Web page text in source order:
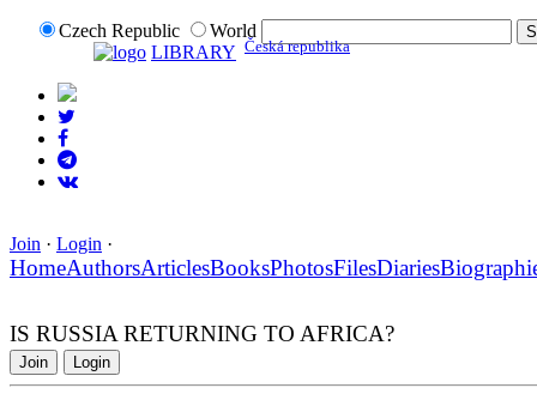
Czech Republic
World
LIBRARY Česká republika
Join · Login ·
HomeAuthorsArticlesBooksPhotosFilesDiaries
IS RUSSIA RETURNING TO AFRICA?
Join Login